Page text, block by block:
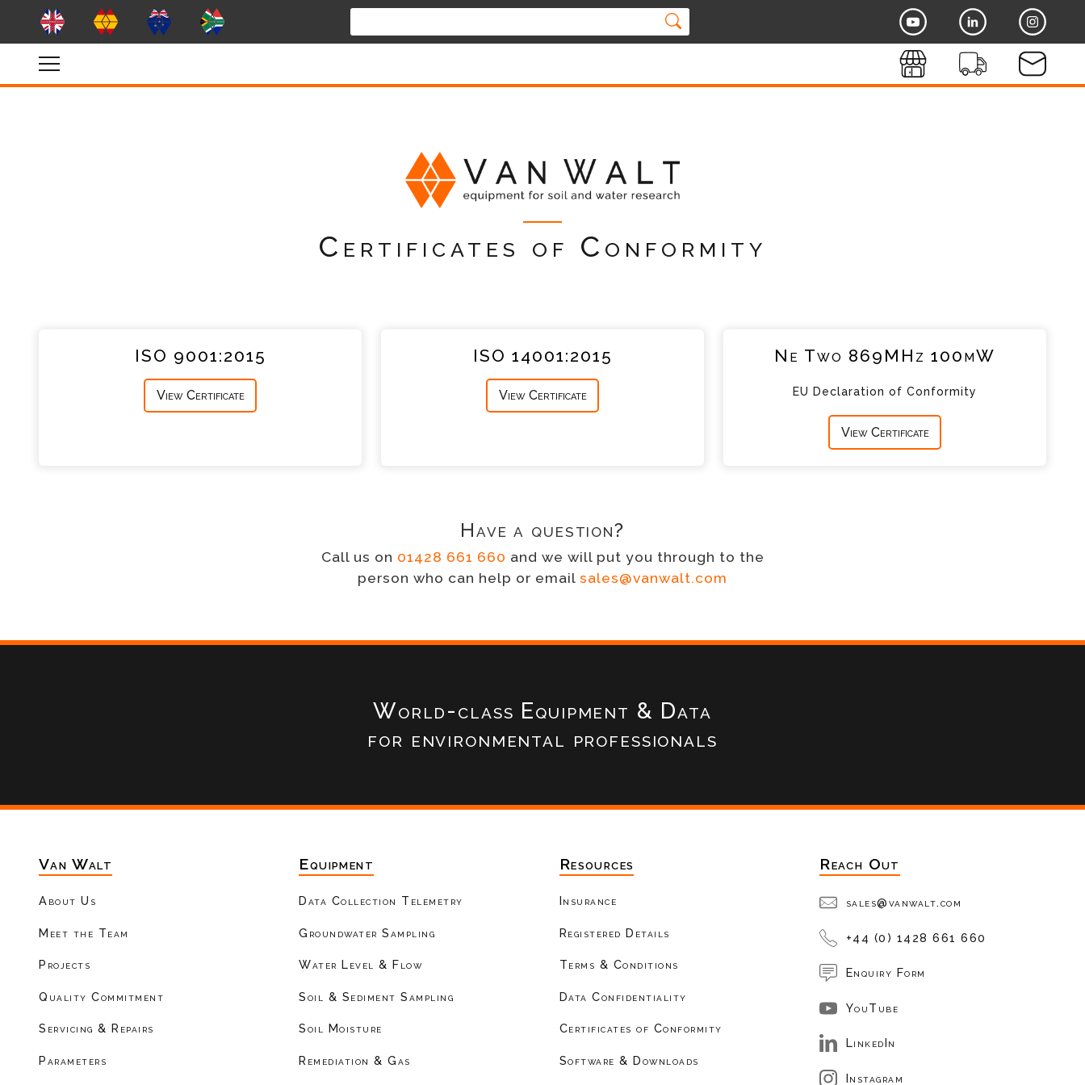
Certificates of Conformity
ISO 9001:2015
View Certificate
ISO 14001:2015
View Certificate
Ne Two 869MHz 100mW
EU Declaration of Conformity
View Certificate
Have a question?
Call us on 01428 661 660 and we will put you through to the
person who can help or email sales@vanwalt.com
World-class Equipment & Data
for environmental professionals
Van Walt
About Us
Meet the Team
Projects
Quality Commitment
Servicing & Repairs
Parameters
Equipment
Data Collection Telemetry
Groundwater Sampling
Water Level & Flow
Soil & Sediment Sampling
Soil Moisture
Remediation & Gas
Resources
Insurance
Registered Details
Terms & Conditions
Data Confidentiality
Certificates of Conformity
Software & Downloads
Reach Out
sales@vanwalt.com
+44 (0) 1428 661 660
Enquiry Form
YouTube
LinkedIn
Instagram